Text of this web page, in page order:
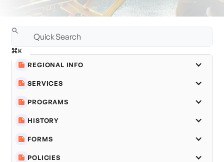
REGIONAL INFO
SERVICES
PROGRAMS
HISTORY
FORMS
POLICIES